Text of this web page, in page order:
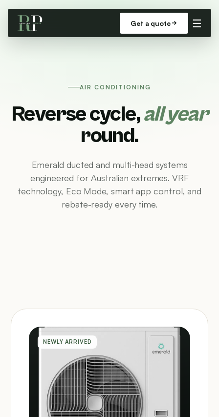
Get a quote ☰
AIR CONDITIONING
Reverse cycle,all year
round.
Emerald ducted and multi-head systems
engineered for Australian extremes. VRF
technology, Eco Mode, smart app control, and
rebate-ready every time.
NEWLY ARRIVED